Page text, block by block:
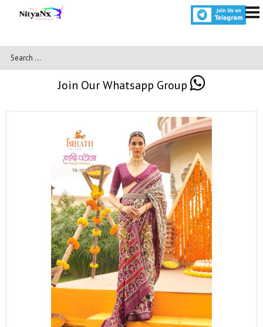
Join Our Whatsapp Group